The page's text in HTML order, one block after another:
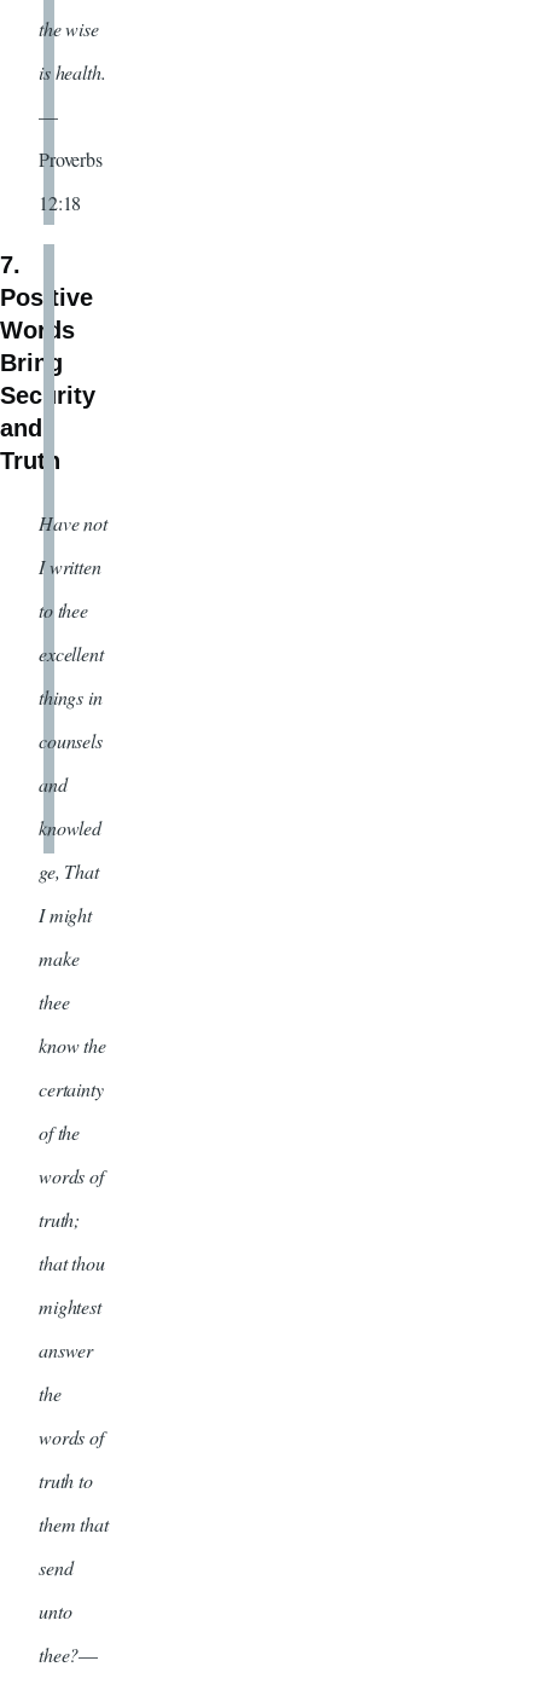
the wise
is health.
—
Proverbs
12:18
7.
Positive
Words
Bring
Security
and
Truth
Have not
I written
to thee
excellent
things in
counsels
and
knowled
ge, That
I might
make
thee
know the
certainty
of the
words of
truth;
that thou
mightest
answer
the
words of
truth to
them that
send
unto
thee?—